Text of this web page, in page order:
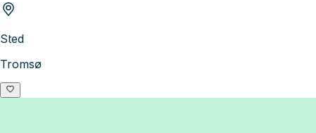
Sted
Tromsø